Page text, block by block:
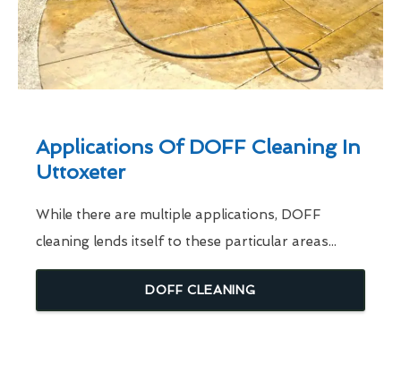
Applications Of DOFF Cleaning In
Uttoxeter
While there are multiple applications, DOFF
cleaning lends itself to these particular areas...
DOFF CLEANING